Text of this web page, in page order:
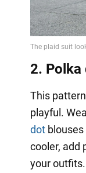
2. Polka
This
playful.
dotblouses
cooler, add
your